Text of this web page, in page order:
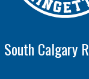
South Calgary